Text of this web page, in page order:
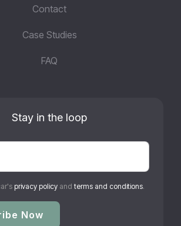
Contact
Case Studies
FAQ
Stay in the loop
privacy policy and terms and conditions.